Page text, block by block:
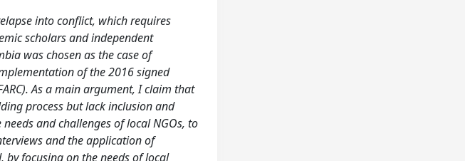
into conflict, which requires
scholars and independent
was chosen as the case of
of the 2016 signed
As a main argument, I claim that
process but lack inclusion and
and challenges of local NGOs, to
and the application of
focusing on the needs of local